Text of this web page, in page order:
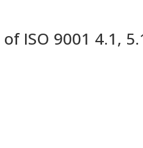
ISO 9001 4.1,